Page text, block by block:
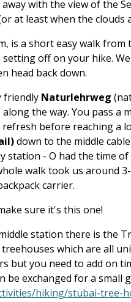
with the view of the
at least when the clouds
is a short easy walk
off on your hike.
head back down.
friendly Naturlehrweg
the way. You pass a
before reaching a
down to the middle
station - O had the time
walk took us around
carrier.
sure it's this one!
station there is the
which are all
but you need to add on
be exchanged for a small
hiking/stubai-tree-